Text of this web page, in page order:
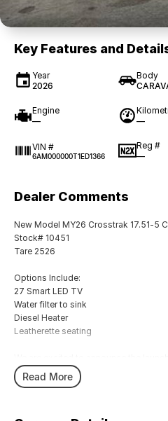
Key Features and
Year
2026
Body
Engine
—
—
VIN #
6AM000000T1ED1366
Reg #
—
Dealer Comments
New Model MY26 Crosstrak 17.51-5
Stock# 10451
Tare 2526
Options Include:
27 Smart LED TV
Water filter to sink
Diesel Heater
Leatherette seating
suitable for almost any lifestyle,
practicality front of mind.
Read More